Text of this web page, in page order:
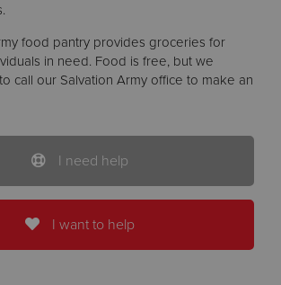
food pantry provides groceries for
in need. Food is free, but we
call our Salvation Army office to make an
I need help
I want to help